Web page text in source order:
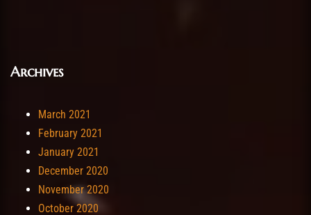
Archives
March 2021
February 2021
January 2021
December 2020
November 2020
October 2020